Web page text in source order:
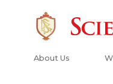
About Us